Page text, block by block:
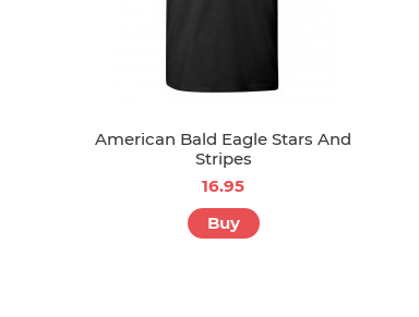
American Bald Eagle Stars And
Stripes
16.95
Buy